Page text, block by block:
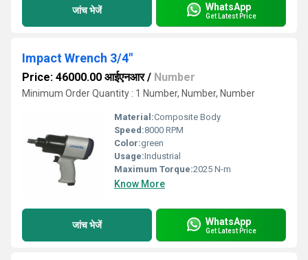
जांच भेजें WhatsApp
Get Latest Price
Impact Wrench 3/4"
Price: 46000.00 आईएनआर/ Number
Minimum Order Quantity : 1 Number, Number, Number
Material:Composite Body
Speed:8000 RPM
Color:green
Usage:Industrial
Maximum Torque:2025 N-m
Know More
जांच भेजें WhatsApp
Get Latest Price